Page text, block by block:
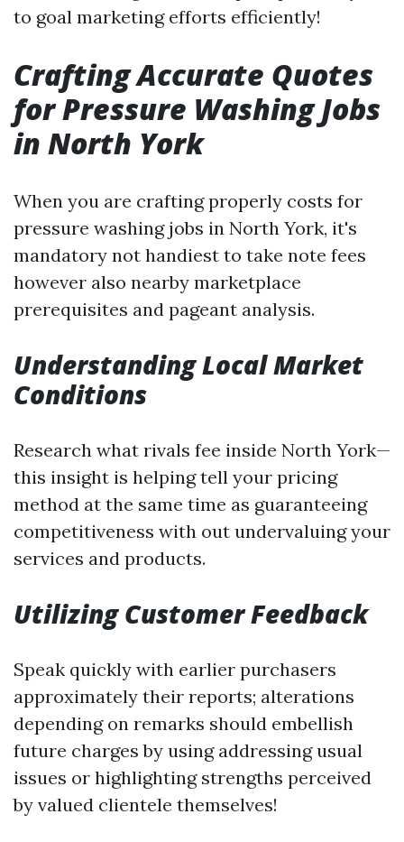
to goal marketing efforts efficiently!
Crafting Accurate Quotes
for Pressure Washing Jobs
in North York
When you are crafting properly costs for
pressure washing jobs in North York, it's
mandatory not handiest to take note fees
however also nearby marketplace
prerequisites and pageant analysis.
Understanding Local Market
Conditions
Research what rivals fee inside North York—
this insight is helping tell your pricing
method at the same time as guaranteeing
competitiveness with out undervaluing your
services and products.
Utilizing Customer Feedback
Speak quickly with earlier purchasers
approximately their reports; alterations
depending on remarks should embellish
future charges by using addressing usual
issues or highlighting strengths perceived
by valued clientele themselves!